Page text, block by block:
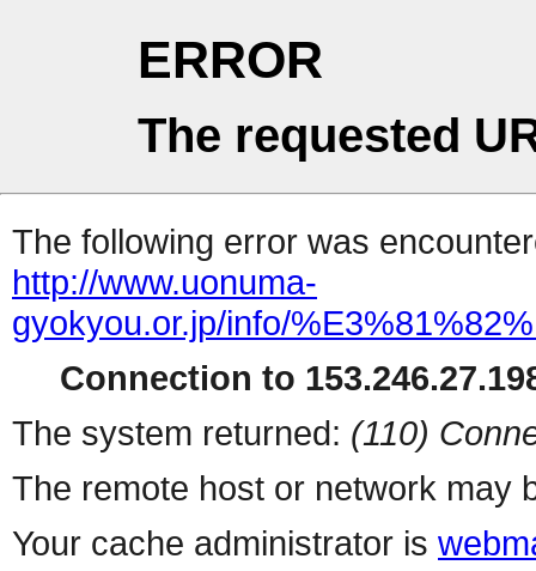
ERROR
The requested
The following error was
http://www.uonuma-
gyokyou.or.jp/info/
Connection to
The system returned: (110)
The remote host or network may
Your cache administrator is